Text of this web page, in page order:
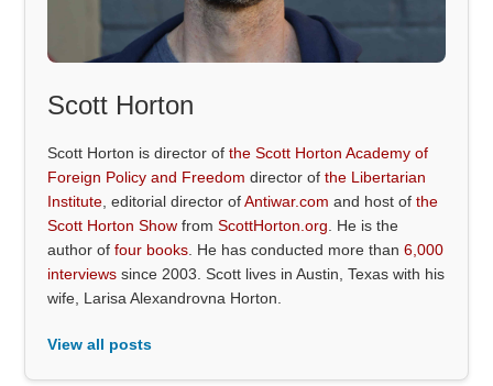
Scott Horton
Scott Horton is director ofthe Scott Horton Academy of
Foreign Policy and Freedom director ofthe Libertarian
Institute , editorial director ofAntiwar.com and host ofthe
Scott Horton Show fromScottHorton.org . He is the
author offour books . He has conducted more than6,000
interviews since 2003. Scott lives in Austin, Texas with his
wife, Larisa Alexandrovna Horton.
View all posts